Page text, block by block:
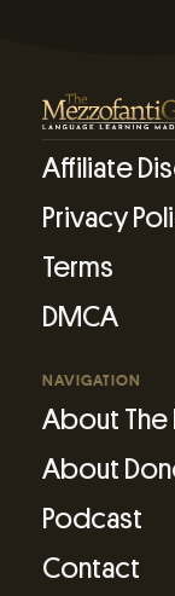
Affiliate
Privacy
Terms
DMCA
NAVIGATION
About
About
Podcast
Contact